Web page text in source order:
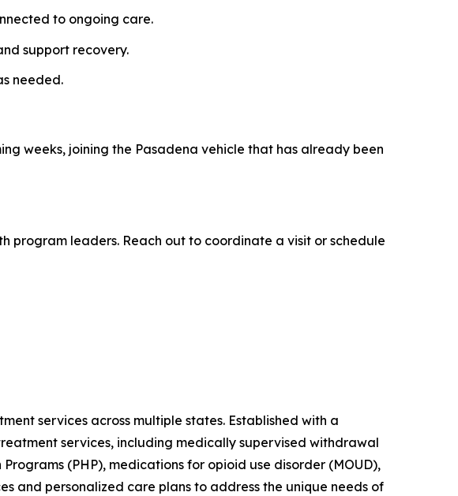
to ongoing care.
support recovery.
needed.
weeks, joining the Pasadena vehicle that has already been
program leaders. Reach out to coordinate a visit or schedule
services across multiple states. Established with a
services, including medically supervised withdrawal
(PHP), medications for opioid use disorder (MOUD),
and personalized care plans to address the unique needs of